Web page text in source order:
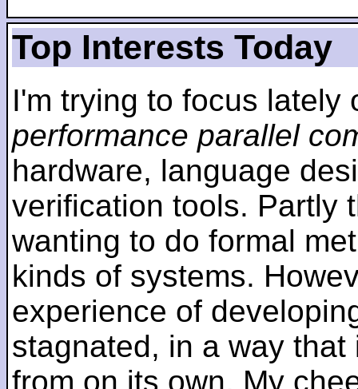
Top Interests Today
I'm trying to focus
performance parallel
hardware, language
verification tools. Partly
wanting to do formal
kinds of systems.
experience of
stagnated, in a way
from on its own. My